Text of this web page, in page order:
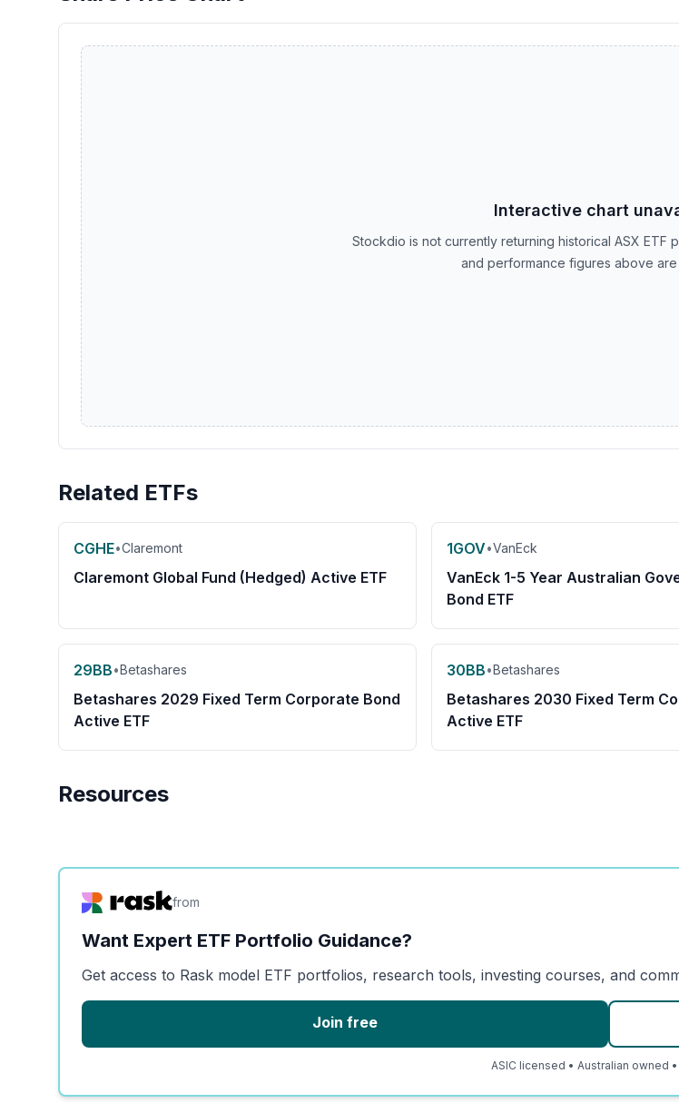
Interactive chart
Stockdio is not currently returning historical ASX ETF
and performance figures above are
Related ETFs
CGHE•Claremont
Claremont Global Fund (Hedged) Active ETF
1GOV•VanEck
VanEck 1-5 Year Australian
Bond ETF
29BB•Betashares
Betashares 2029 Fixed Term Corporate Bond
Active ETF
30BB•Betashares
Betashares 2030 Fixed Term
Active ETF
Resources
from
Want Expert ETF Portfolio Guidance?
Get access to Rask model ETF portfolios, research tools, investing courses, and
Join free
ASIC licensed • Australian owned